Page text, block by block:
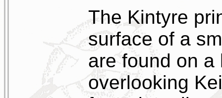
The Kintyre
surface of a
are found on a
overlooking